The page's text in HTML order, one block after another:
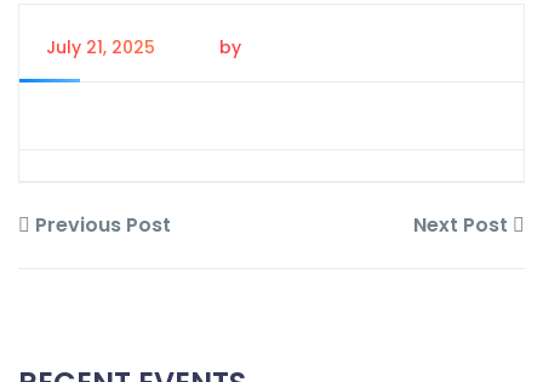
July 21, 2025 by
Previous Post Next Post